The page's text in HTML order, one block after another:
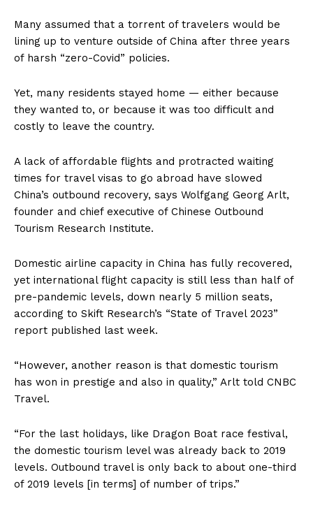
Many assumed that a torrent of travelers would be
lining up to venture outside of China after three years
of harsh “zero-Covid” policies.
Yet, many residents stayed home — either because
they wanted to, or because it was too difficult and
costly to leave the country.
A lack of affordable flights and protracted waiting
times for travel visas to go abroad have slowed
China’s outbound recovery, says Wolfgang Georg Arlt,
founder and chief executive of Chinese Outbound
Tourism Research Institute.
Domestic airline capacity in China has fully recovered,
yet international flight capacity is still less than half of
pre-pandemic levels, down nearly 5 million seats,
according to Skift Research’s “State of Travel 2023”
report published last week.
“However, another reason is that domestic tourism
has won in prestige and also in quality,” Arlt told CNBC
Travel.
“For the last holidays, like Dragon Boat race festival,
the domestic tourism level was already back to 2019
levels. Outbound travel is only back to about one-third
of 2019 levels [in terms] of number of trips.”